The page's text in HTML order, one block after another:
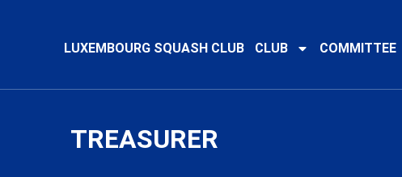
LUXEMBOURG SQUASH CLUB CLUB COMMITTEE
TREASURER